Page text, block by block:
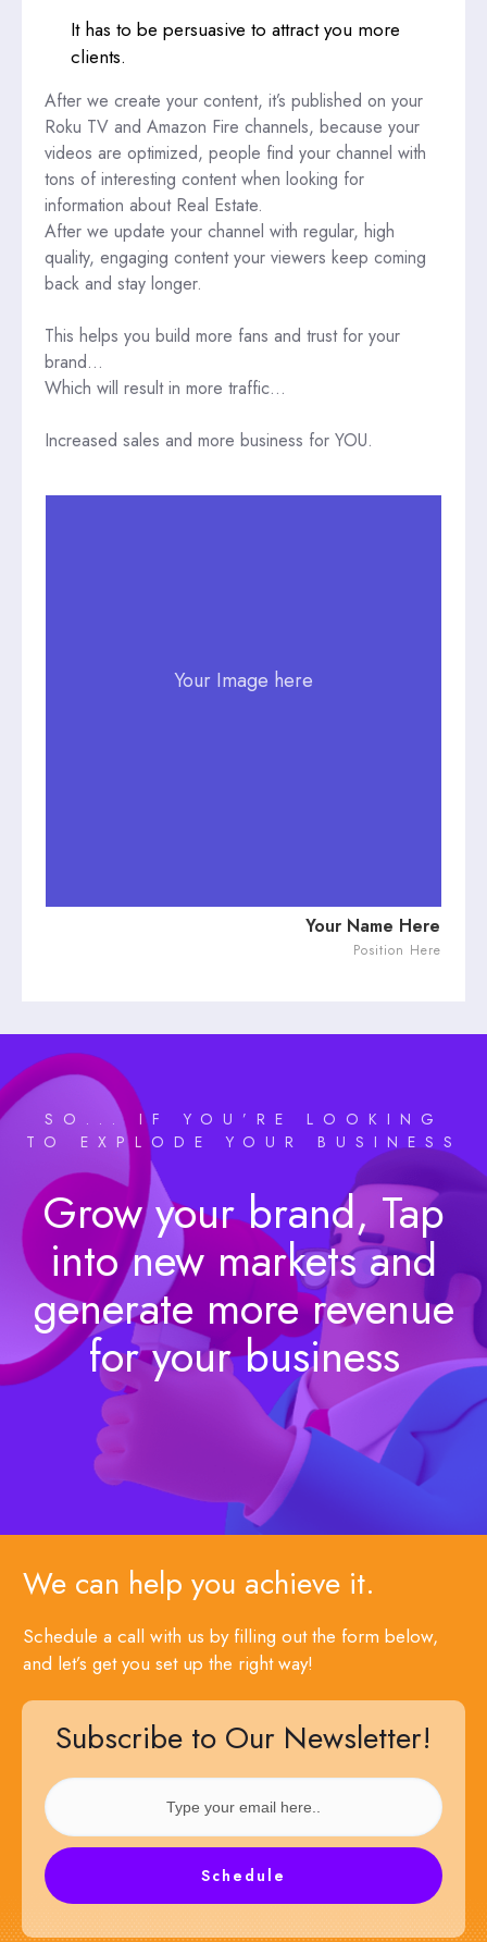
It has to be persuasive to attract you more
clients.
After we create your content, it’s published on your
Roku TV and Amazon Fire channels, because your
videos are optimized, people find your channel with
tons of interesting content when looking for
information about Real Estate.
After we update your channel with regular, high
quality, engaging content your viewers keep coming
back and stay longer.
This helps you build more fans and trust for your
brand…
Which will result in more traffic…
Increased sales and more business for YOU.
Your Image here
Your Name Here
Position Here
SO... IF YOU’RE LOOKING
TO EXPLODE YOUR BUSINESS
Grow your brand, Tap
into new markets and
generate more revenue
for your business
We can help you achieve it.
Schedule a call with us by filling out the form below,
and let’s get you set up the right way!
Subscribe to Our Newsletter!
Schedule